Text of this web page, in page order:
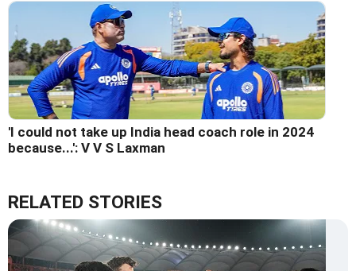
'I could not take up India head coach role in 2024
because...': V V S Laxman
RELATED STORIES